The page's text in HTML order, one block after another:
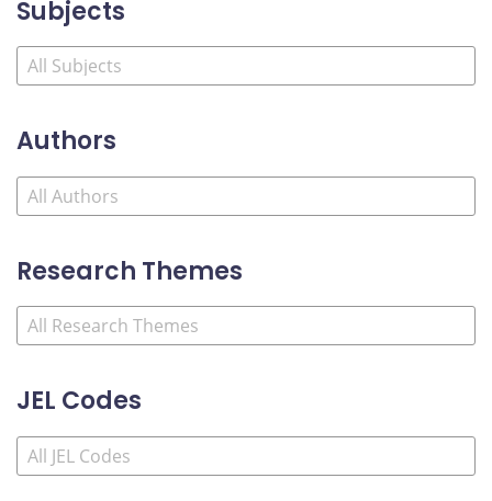
Subjects
Authors
Research Themes
JEL Codes